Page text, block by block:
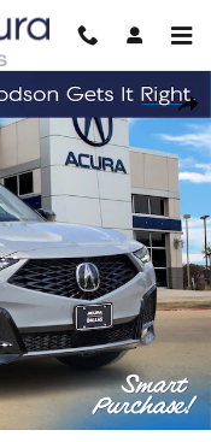
Share
SUV Photo 1 of 22